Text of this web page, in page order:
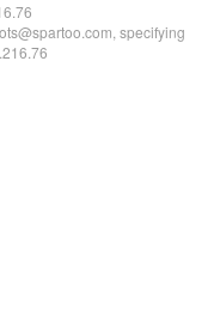
specifying